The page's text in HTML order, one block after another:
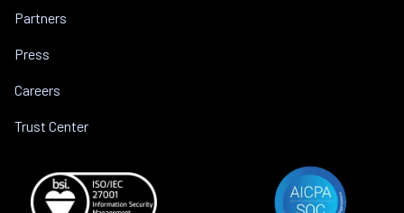
Partners
Press
Careers
Trust Center